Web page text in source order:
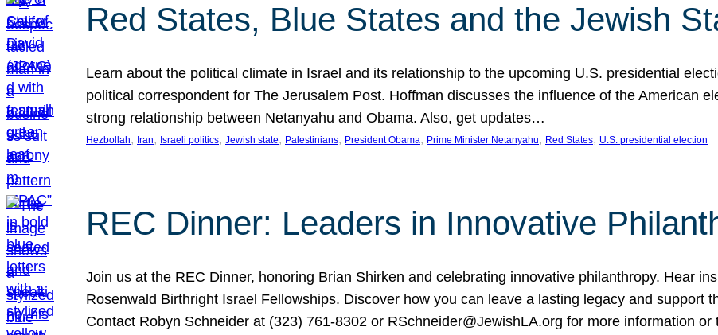
Red States, Blue States and the Jewish
Learn about the political climate in Israel and its relationship to the upcoming U.S. presidential
political correspondent for The Jerusalem Post. Hoffman discusses the influence of the American
strong relationship between Netanyahu and Obama. Also, get updates…
Hezbollah, Iran, Israeli politics, Jewish state, Palestinians, President Obama, Prime Minister Netanyahu, Red States, U.S. presidential election
REC Dinner: Leaders in Innovative
Join us at the REC Dinner, honoring Brian Shirken and celebrating innovative philanthropy. Hear
Rosenwald Birthright Israel Fellowships. Discover how you can leave a lasting legacy and support
Contact Robyn Schneider at (323) 761-8302 or RSchneider@JewishLA.org for more information or